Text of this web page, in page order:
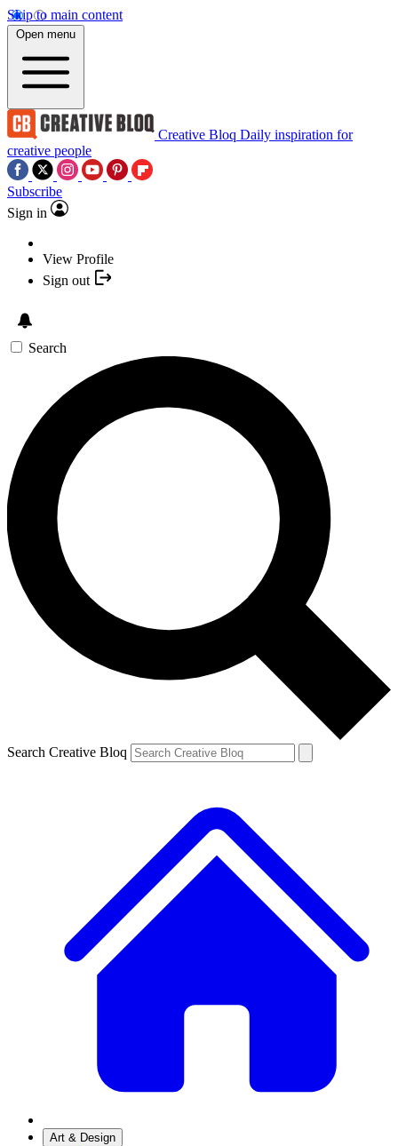
Skip to main content
Open menu
Creative Bloq Daily inspiration for
creative people
Subscribe
Sign in
View Profile
Sign out
Search
Search Creative Bloq
Art & Design